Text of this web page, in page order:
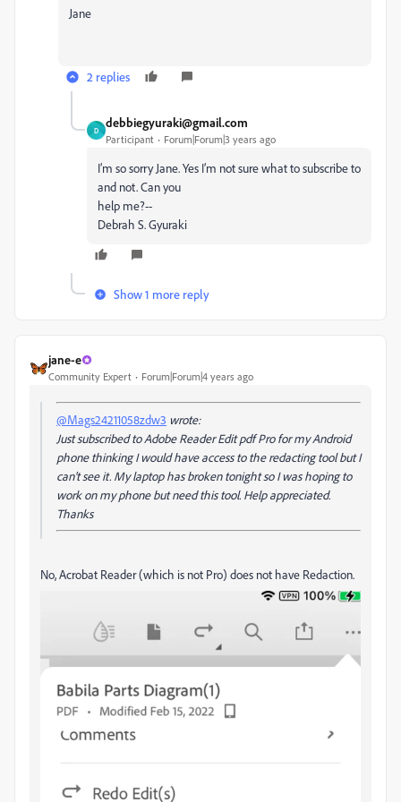
Jane
2 replies
D
debbiegyuraki@gmail.com
Participant Forum|Forum|3 years ago
I’m so sorry Jane. Yes I’m not sure what to subscribe to
and not. Can you
help me?--
Debrah S. Gyuraki
Show 1 more reply
jane-e
Community Expert Forum|Forum|4 years ago
@Mags24211058zdw3 wrote:
Just subscribed to Adobe Reader Edit pdf Pro for my Android
phone thinking I would have access to the redacting tool but I
can't see it. My laptop has broken tonight so I was hoping to
work on my phone but need this tool. Help appreciated.
Thanks
No, Acrobat Reader (which is not Pro) does not have Redaction.